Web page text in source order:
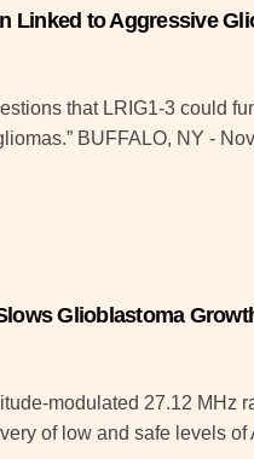
Linked to Aggressive
that LRIG1-3 could
BUFFALO, NY -
Glioblastoma
modulated 27.12 MHz
of low and safe levels